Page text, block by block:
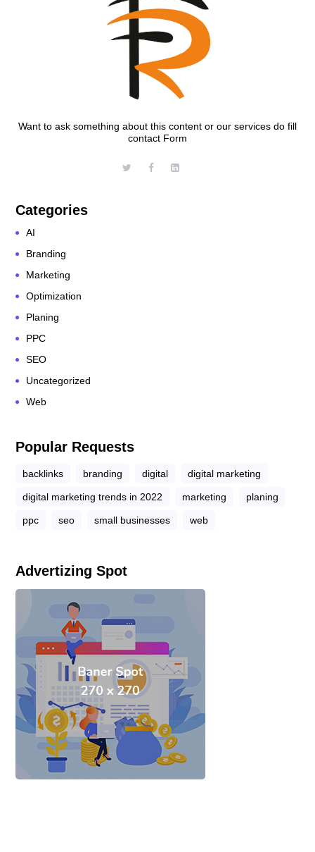
Want to ask something about this content or our services do fill
contact Form
Categories
AI
Branding
Marketing
Optimization
Planing
PPC
SEO
Uncategorized
Web
Popular Requests
backlinks branding digital digital marketing
digital marketing trends in 2022 marketing planing
ppc seo small businesses web
Advertizing Spot